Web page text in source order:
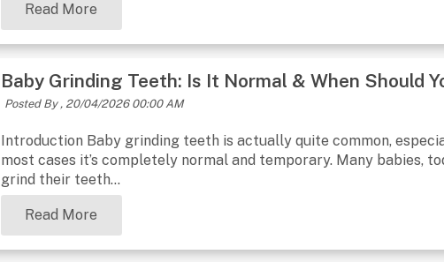
Read More
Baby Grinding Teeth: Is It Normal & When Should
Posted By , 20/04/2026 00:00 AM
Introduction Baby grinding teeth is actually quite common,
most cases it’s completely normal and temporary. Many babies,
grind their teeth...
Read More